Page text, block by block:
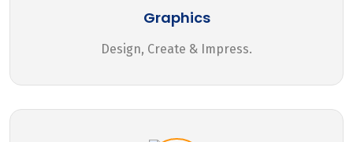
Graphics
Design, Create & Impress.